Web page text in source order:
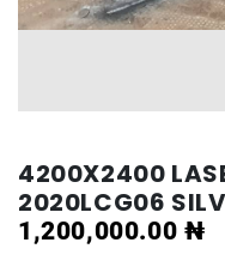
4200X2400
2020LCG06
1,200,000.00 ₦